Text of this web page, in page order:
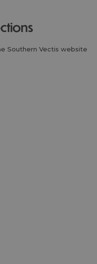
Southern Vectis website